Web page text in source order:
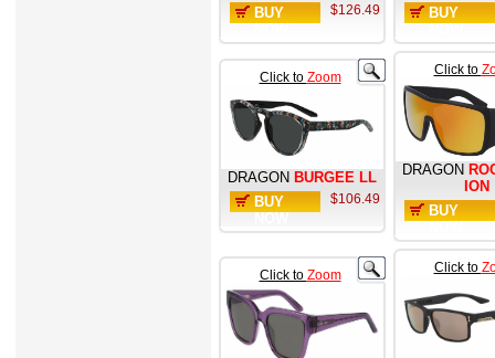
BUY
$126.49
BUY
Click to Zoom
DRAGON BURGEE LL
BUY
$106.49
Click to
DRAGON
ION
BUY
Click to Zoom Click to